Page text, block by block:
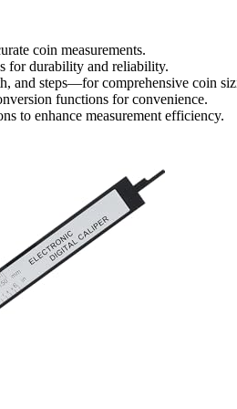
coin measurements.
for durability and reliability.
and steps—for comprehensive coin
functions for convenience.
to enhance measurement efficiency.